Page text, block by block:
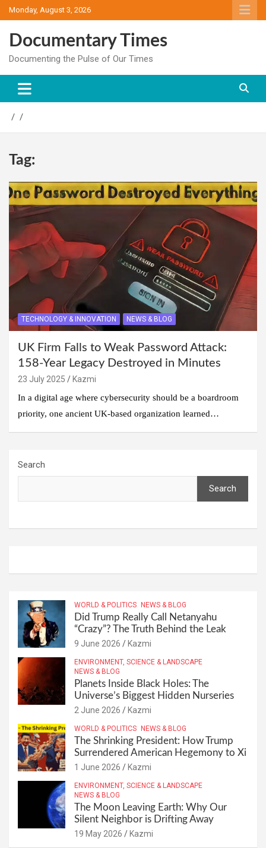
Skip
to
Monday, August 3, 2026
Documentary Times
Documenting the Pulse of Our Times
Tag:
TECHNOLOGY & INNOVATION NEWS & BLOG
UK Firm Falls to Weak Password Attack:
158-Year Legacy Destroyed in Minutes
23 July 2025
Kazmi
In a digital age where cybersecurity should be a boardroom
priority, one ancient UK-based organization learned…
Search
Search
WORLD & POLITICS NEWS & BLOG
Did Trump Really Call Netanyahu
“Crazy”? The Truth Behind the Leak
9 June 2026 Kazmi
ENVIRONMENT, SCIENCE & LANDSCAPE
NEWS & BLOG
Planets Inside Black Holes: The
Universe’s Biggest Hidden Nurseries
2 June 2026 Kazmi
WORLD & POLITICS NEWS & BLOG
The Shrinking President: How Trump
Surrendered American Hegemony to Xi
1 June 2026 Kazmi
ENVIRONMENT, SCIENCE & LANDSCAPE
NEWS & BLOG
The Moon Leaving Earth: Why Our
Silent Neighbor is Drifting Away
19 May 2026 Kazmi